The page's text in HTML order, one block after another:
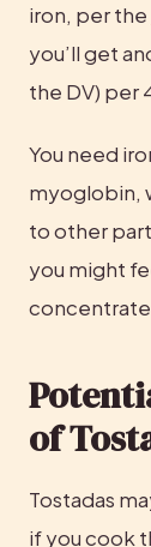
iron, per the
you’ll get
the DV) per
You need
myoglobin,
to other
you might
of
Tostadas
if you cook